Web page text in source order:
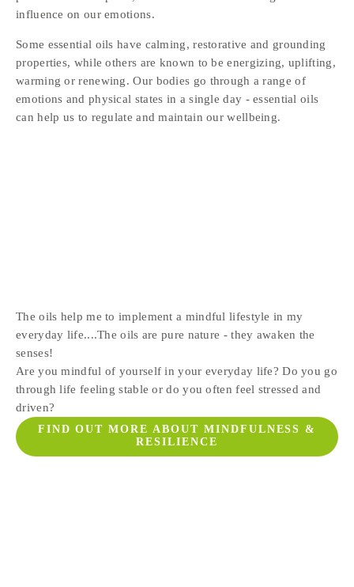
influence on our emotions.
Some essential oils have calming, restorative and grounding
properties, while others are known to be energizing, uplifting,
warming or renewing. Our bodies go through a range of
emotions and physical states in a single day - essential oils
can help us to regulate and maintain our wellbeing.
The oils help me to implement a mindful lifestyle in my
everyday life....The oils are pure nature - they awaken the
senses!
Are you mindful of yourself in your everyday life? Do you go
through life feeling stable or do you often feel stressed and
driven?
FIND OUT MORE ABOUT MINDFULNESS &
RESILIENCE